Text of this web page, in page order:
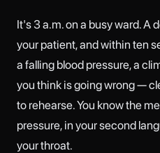
It's 3 a.m. on a busy ward. A
your patient, and within ten
a falling blood pressure, a
you think is going wrong —
to rehearse. You know the
pressure, in your second
your throat.